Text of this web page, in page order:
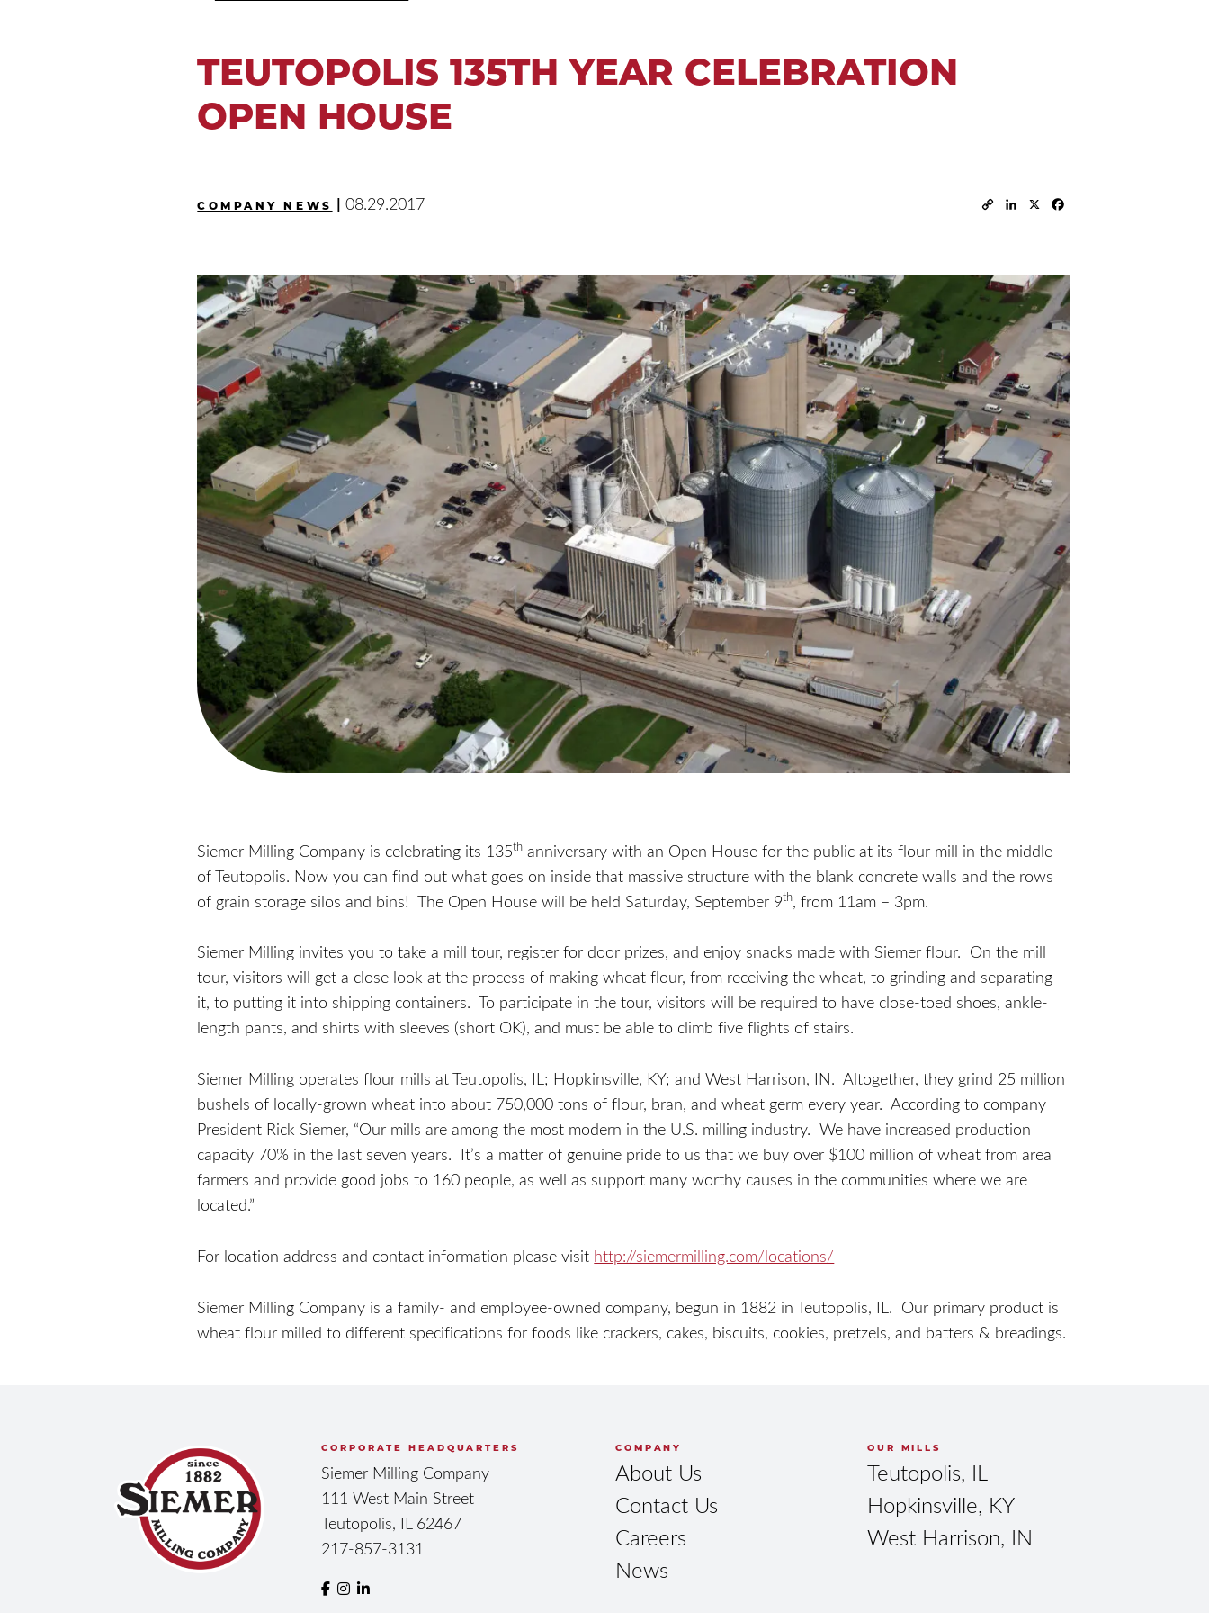
TEUTOPOLIS 135TH YEAR CELEBRATION
OPEN HOUSE
COMPANY NEWS | 08.29.2017
Copy LinkedIn
Siemer Milling Company is celebrating its 135th anniversary with an Open House for the public at its flour mill in the middle
of Teutopolis. Now you can find out what goes on inside that massive structure with the blank concrete walls and the rows
of grain storage silos and bins! The Open House will be held Saturday, September 9th, from 11am – 3pm.
Siemer Milling invites you to take a mill tour, register for door prizes, and enjoy snacks made with Siemer flour. On the mill
tour, visitors will get a close look at the process of making wheat flour, from receiving the wheat, to grinding and separating
it, to putting it into shipping containers. To participate in the tour, visitors will be required to have close-toed shoes, ankle-
length pants, and shirts with sleeves (short OK), and must be able to climb five flights of stairs.
Siemer Milling operates flour mills at Teutopolis, IL; Hopkinsville, KY; and West Harrison, IN. Altogether, they grind 25 million
bushels of locally-grown wheat into about 750,000 tons of flour, bran, and wheat germ every year. According to company
President Rick Siemer, “Our mills are among the most modern in the U.S. milling industry. We have increased production
capacity 70% in the last seven years. It’s a matter of genuine pride to us that we buy over $100 million of wheat from area
farmers and provide good jobs to 160 people, as well as support many worthy causes in the communities where we are
located.”
For location address and contact information please visit http://siemermilling.com/locations/
Siemer Milling Company is a family- and employee-owned company, begun in 1882 in Teutopolis, IL. Our primary product is
wheat flour milled to different specifications for foods like crackers, cakes, biscuits, cookies, pretzels, and batters & breadings.
CORPORATE HEADQUARTERS
Siemer Milling Company
111 West Main Street
Teutopolis, IL 62467
217-857-3131
COMPANY
About Us
Contact Us
Careers
News
OUR MILLS
Teutopolis, IL
Hopkinsville, KY
West Harrison, IN